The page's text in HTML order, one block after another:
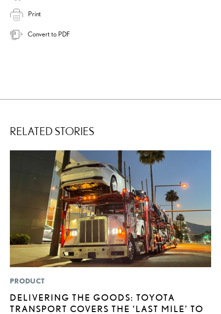
Print
Convert to PDF
RELATED STORIES
PRODUCT
DELIVERING THE GOODS: TOYOTA
TRANSPORT COVERS THE ‘LAST MILE’ TO